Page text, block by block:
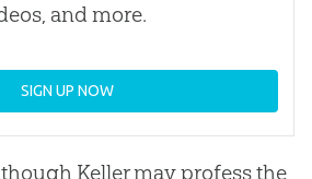
and more.
SIGN UP NOW
Keller may profess the